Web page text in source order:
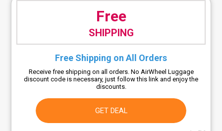
Free
SHIPPING
Free Shipping on All Orders
Receive free shipping on all orders. No AirWheel Luggage
discount code is necessary, just follow this link and enjoy the
discounts.
GET DEAL